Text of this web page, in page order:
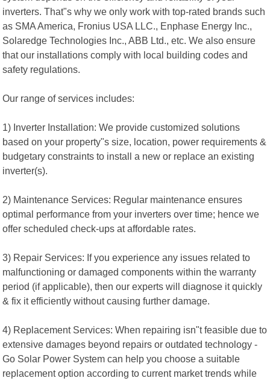
inverters. That"s why we only work with top-rated brands such
as SMA America, Fronius USA LLC., Enphase Energy Inc.,
Solaredge Technologies Inc., ABB Ltd., etc. We also ensure
that our installations comply with local building codes and
safety regulations.
Our range of services includes:
1) Inverter Installation: We provide customized solutions
based on your property"s size, location, power requirements &
budgetary constraints to install a new or replace an existing
inverter(s).
2) Maintenance Services: Regular maintenance ensures
optimal performance from your inverters over time; hence we
offer scheduled check-ups at affordable rates.
3) Repair Services: If you experience any issues related to
malfunctioning or damaged components within the warranty
period (if applicable), then our experts will diagnose it quickly
& fix it efficiently without causing further damage.
4) Replacement Services: When repairing isn"t feasible due to
extensive damages beyond repairs or outdated technology -
Go Solar Power System can help you choose a suitable
replacement option according to current market trends while